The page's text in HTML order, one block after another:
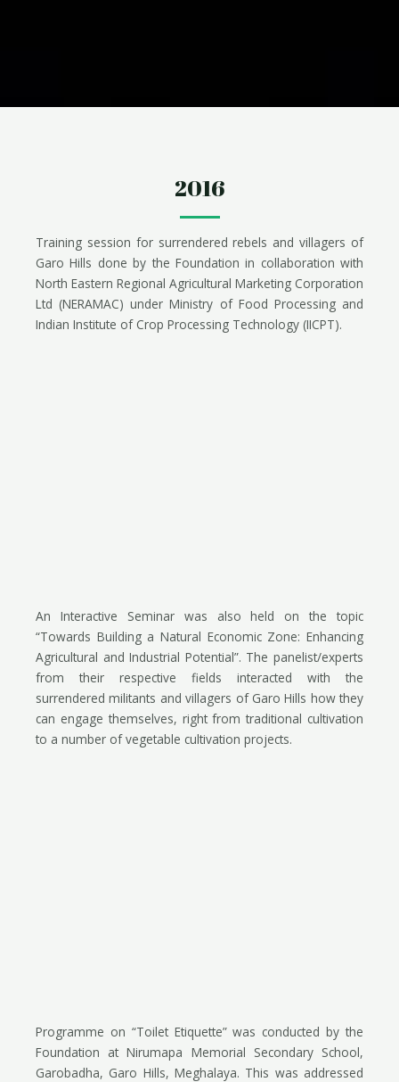
2016
Training session for surrendered rebels and villagers of
Garo Hills done by the Foundation in collaboration with
North Eastern Regional Agricultural Marketing Corporation
Ltd (NERAMAC) under Ministry of Food Processing and
Indian Institute of Crop Processing Technology (IICPT).
An Interactive Seminar was also held on the topic
“Towards Building a Natural Economic Zone: Enhancing
Agricultural and Industrial Potential”. The panelist/experts
from their respective fields interacted with the
surrendered militants and villagers of Garo Hills how they
can engage themselves, right from traditional cultivation
to a number of vegetable cultivation projects.
Programme on “Toilet Etiquette” was conducted by the
Foundation at Nirumapa Memorial Secondary School,
Garobadha, Garo Hills, Meghalaya. This was addressed